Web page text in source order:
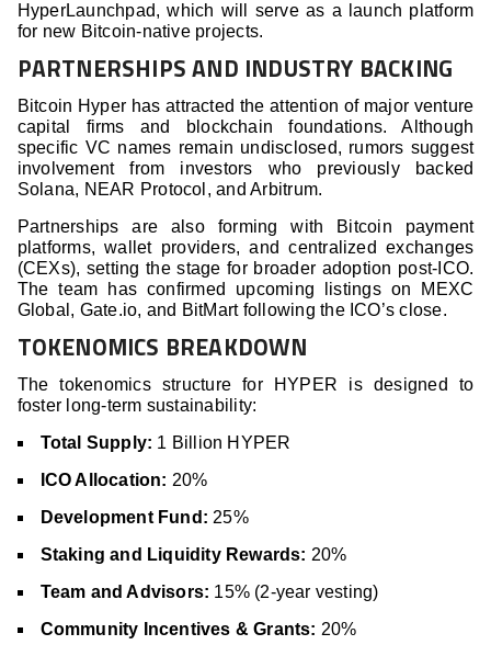
HyperLaunchpad, which will serve as a launch platform
for new Bitcoin-native projects.
PARTNERSHIPS AND INDUSTRY BACKING
Bitcoin Hyper has attracted the attention of major venture
capital firms and blockchain foundations. Although
specific VC names remain undisclosed, rumors suggest
involvement from investors who previously backed
Solana, NEAR Protocol, and Arbitrum.
Partnerships are also forming with Bitcoin payment
platforms, wallet providers, and centralized exchanges
(CEXs), setting the stage for broader adoption post-ICO.
The team has confirmed upcoming listings on MEXC
Global, Gate.io, and BitMart following the ICO’s close.
TOKENOMICS BREAKDOWN
The tokenomics structure for HYPER is designed to
foster long-term sustainability:
Total Supply: 1 Billion HYPER
ICO Allocation: 20%
Development Fund: 25%
Staking and Liquidity Rewards: 20%
Team and Advisors: 15% (2-year vesting)
Community Incentives & Grants: 20%